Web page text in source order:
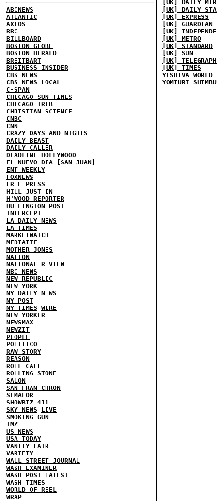
ABCNEWS
ATLANTIC
AXIOS
BBC
BILLBOARD
BOSTON GLOBE
BOSTON HERALD
BREITBART
BUSINESS INSIDER
CBS NEWS
CBS NEWS LOCAL
C-SPAN
CHICAGO SUN-TIMES
CHICAGO TRIB
CHRISTIAN SCIENCE
CNBC
CNN
CRAZY DAYS AND NIGHTS
DAILY BEAST
DAILY CALLER
DEADLINE HOLLYWOOD
EL NUEVO DIA [SAN JUAN]
ENT WEEKLY
FOXNEWS
FREE PRESS
HILL JUST IN
H'WOOD REPORTER
HUFFINGTON POST
INTERCEPT
LA DAILY NEWS
LA TIMES
MARKETWATCH
MEDIAITE
MOTHER JONES
NATION
NATIONAL REVIEW
NBC NEWS
NEW REPUBLIC
NEW YORK
NY DAILY NEWS
NY POST
NY TIMES WIRE
NEW YORKER
NEWSMAX
NEWZIT
PEOPLE
POLITICO
RAW STORY
REASON
ROLL CALL
ROLLING STONE
SALON
SAN FRAN CHRON
SEMAFOR
SHOWBIZ 411
SKY NEWS
LIVE
SMOKING GUN
TMZ
US NEWS
USA TODAY
VANITY FAIR
VARIETY
WALL STREET JOURNAL
WASH EXAMINER
WASH POST LATEST
WASH TIMES
WORLD OF REEL
WRAP
[UK] DAILY
[UK] DAILY
[UK] EXPRESS
[UK] GUARDIAN
[UK]
[UK] METRO
[UK] STANDARD
[UK] SUN
[UK] TELEGRAPH
[UK] TIMES
YESHIVA WORLD
YOMIURI